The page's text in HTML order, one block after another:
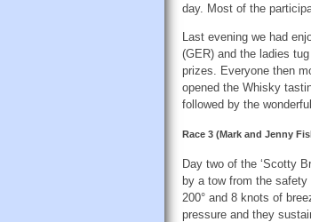
day. Most of the
Last evening we had
(GER) and the ladies
prizes. Everyone then
opened the Whisky
followed by the
Race 3 (Mark and Jenny
Day two of the ‘Scotty
by a tow from the
200° and 8 knots of
pressure and they